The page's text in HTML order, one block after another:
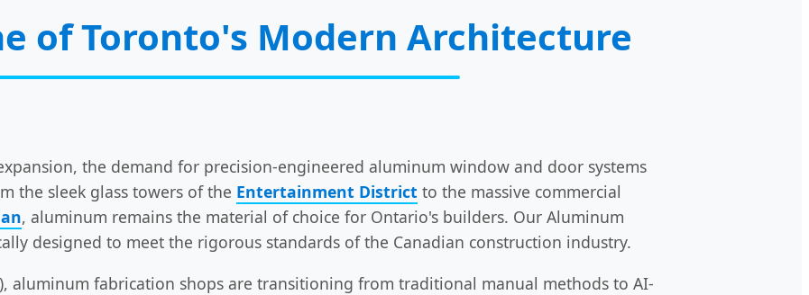
of Toronto's Modern Architecture
the demand for precision-engineered aluminum window and door systems
the sleek glass towers of the Entertainment District to the massive commercial
, aluminum remains the material of choice for Ontario's builders. Our Aluminum
designed to meet the rigorous standards of the Canadian construction industry.
aluminum fabrication shops are transitioning from traditional manual methods to AI-